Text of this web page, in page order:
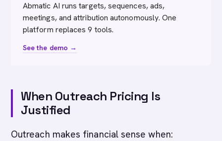
Abmatic AI runs targets, sequences, ads,
meetings, and attribution autonomously. One
platform replaces 9 tools.
See the demo →
When Outreach Pricing Is
Justified
Outreach makes financial sense when: